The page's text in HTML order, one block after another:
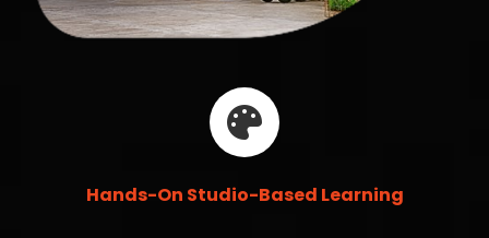
Hands-On Studio-Based Learning